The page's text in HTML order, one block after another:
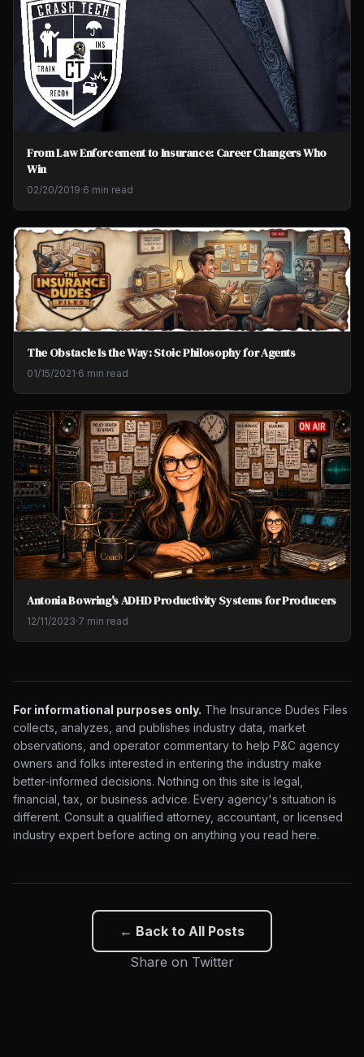
From Law Enforcement to Insurance: Career Changers Who
Win
02/20/2019·6 min read
The Obstacle Is the Way: Stoic Philosophy for Agents
01/15/2021·6 min read
Antonia Bowring's ADHD Productivity Systems for Producers
12/11/2023·7 min read
For informational purposes only. The Insurance Dudes Files
collects, analyzes, and publishes industry data, market
observations, and operator commentary to help P&C agency
owners and folks interested in entering the industry make
better-informed decisions. Nothing on this site is legal,
financial, tax, or business advice. Every agency's situation is
different. Consult a qualified attorney, accountant, or licensed
industry expert before acting on anything you read here.
← Back to All Posts
Share on Twitter